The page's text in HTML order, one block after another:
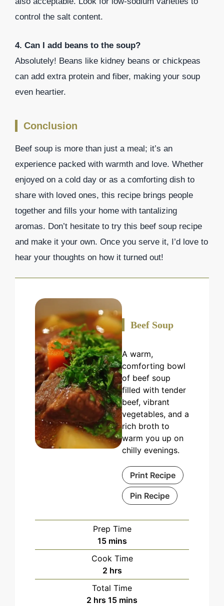
control the salt content.
4. Can I add beans to the soup?
Absolutely! Beans like kidney beans or chickpeas
can add extra protein and fiber, making your soup
even heartier.
Conclusion
Beef soup is more than just a meal; it’s an
experience packed with warmth and love. Whether
enjoyed on a cold day or as a comforting dish to
share with loved ones, this recipe brings people
together and fills your home with tantalizing
aromas. Don’t hesitate to try this beef soup recipe
and make it your own. Once you serve it, I’d love to
hear your thoughts on how it turned out!
Beef Soup
A warm,
comforting bowl
of beef soup
filled with tender
beef, vibrant
vegetables, and a
rich broth to
warm you up on
chilly evenings.
Print Recipe
Pin Recipe
Prep Time
15minutes
mins
Cook Time
2hours
hrs
Total Time
2 hours
hrs 15minutes
mins